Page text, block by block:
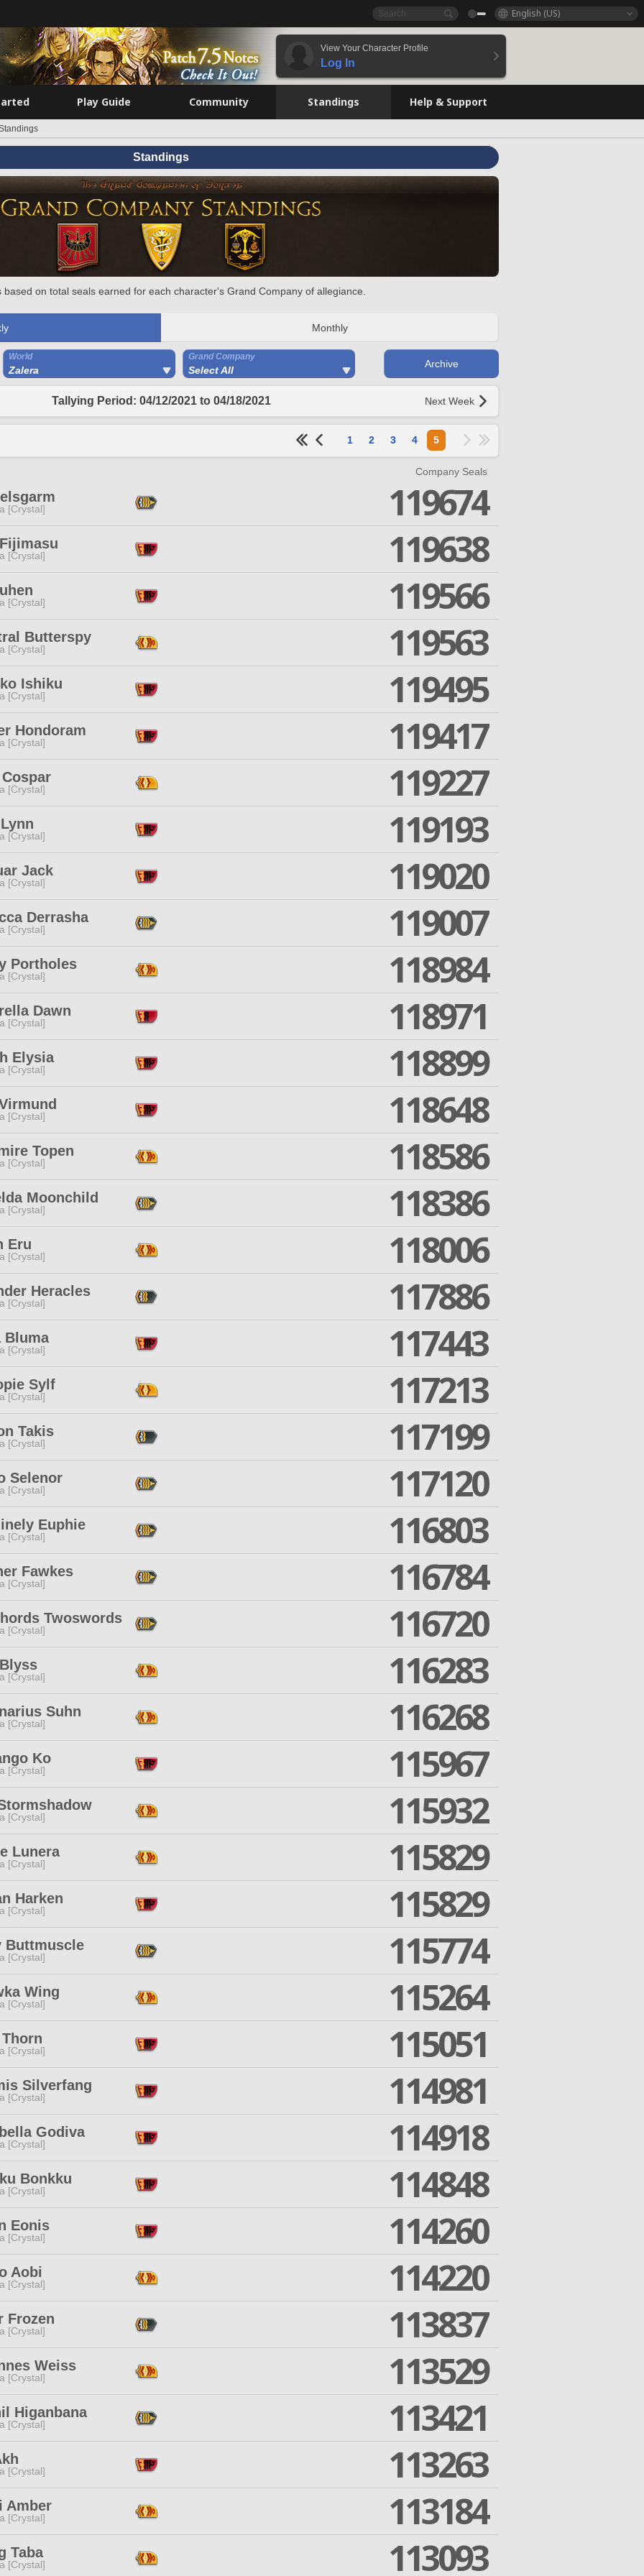
English (US)
View Your Character Profile
Log In
Play Guide Community Standings Help & Support
Standings
based on total seals earned for each character's Grand Company of allegiance.
Monthly
World
Zalera
Grand Company
Select All
Archive
Tallying Period: 04/12/2021 to 04/18/2021 Next Week
1 2 3 4 5
Company Seals
[Crystal] 119674
[Crystal] 119638
[Crystal] 119566
Butterspy
[Crystal] 119563
Ishiku
[Crystal] 119495
Hondoram
[Crystal] 119417
[Crystal] 119227
[Crystal] 119193
Jack
[Crystal] 119020
Derrasha
[Crystal] 119007
Portholes
[Crystal] 118984
Dawn
[Crystal] 118971
Elysia
[Crystal] 118899
[Crystal] 118648
Topen
[Crystal] 118586
Moonchild
[Crystal] 118386
Eru
[Crystal] 118006
Heracles
[Crystal] 117886
Bluma
[Crystal] 117443
Sylf
[Crystal] 117213
Takis
[Crystal] 117199
Selenor
[Crystal] 117120
Euphie
[Crystal] 116803
Fawkes
[Crystal] 116784
Twoswords
[Crystal] 116720
[Crystal] 116283
Suhn
[Crystal] 116268
Ko
[Crystal] 115967
[Crystal] 115932
Lunera
[Crystal] 115829
Harken
[Crystal] 115829
Buttmuscle
[Crystal] 115774
Wing
[Crystal] 115264
[Crystal] 115051
Silverfang
[Crystal] 114981
Godiva
[Crystal] 114918
Bonkku
[Crystal] 114848
Eonis
[Crystal] 114260
Aobi
[Crystal] 114220
Frozen
[Crystal] 113837
Weiss
[Crystal] 113529
Higanbana
[Crystal] 113421
[Crystal] 113263
Amber
[Crystal] 113184
Taba
[Crystal] 113093